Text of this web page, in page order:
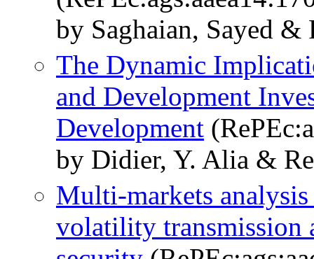
by Saghaian, Sayed &
The Dynamic
and Development
Development
by Didier, Y. Alia &
Multi-markets
volatility transmission